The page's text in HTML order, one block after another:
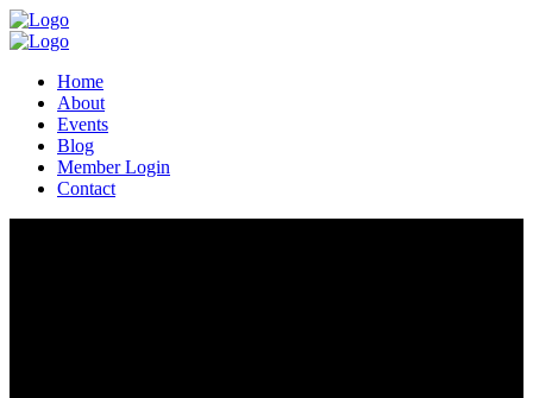
Home
About
Events
Blog
Member Login
Contact